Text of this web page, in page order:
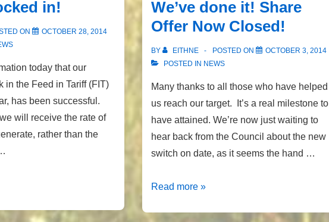
figures
in!
ON
OCTOBER 28, 2014
today that our
in the Feed in Tariff (FIT)
has been successful.
will receive the rate of
rather than the
We’ve done it! Share
Offer Now Closed!
BY EITHNE POSTED ON
OCTOBER 3, 2014
POSTED IN NEWS
Many thanks to all those who have helped
us reach our target. It’s a real milestone to
have attained. We’re now just waiting to
hear back from the Council about the new
switch on date, as it seems the hand …
We’ve
it!
Read more »